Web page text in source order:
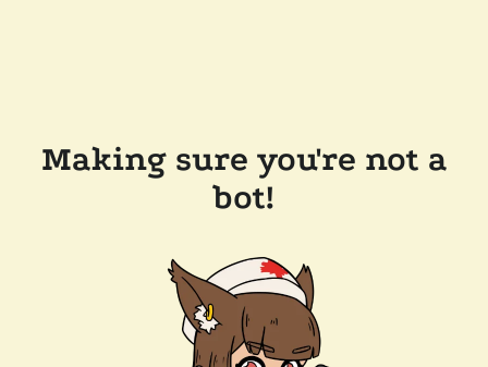
Making sure you're not a
bot!